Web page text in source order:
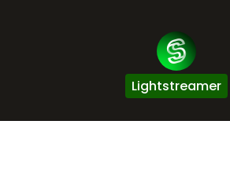
Lightstreamer